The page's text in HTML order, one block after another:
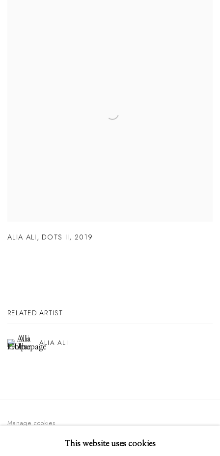
ALIA ALI , DOTS II, 2019
RELATED ARTIST
ALIA ALI
Manage cookies
© 2026 GILMAN CONTEMPORARY SITE BY ARTLOGIC
This website uses cookies